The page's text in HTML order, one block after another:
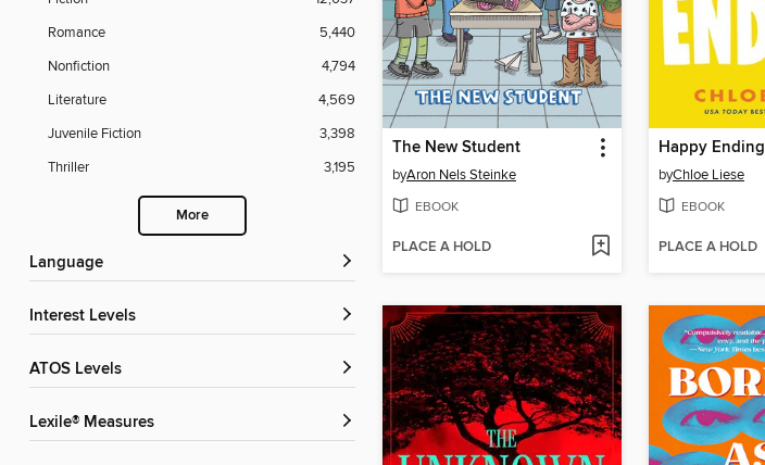
Romance
5,440
Nonfiction
4,794
Literature
4,569
Juvenile Fiction
3,398
Thriller
3,195
More
Language
Interest Levels
ATOS Levels
Lexile® Measures
The New Student
byAron Nels Steinke
EBOOK
PLACE A HOLD
Happy Ending
byChloe Liese
EBOOK
PLACE A HOLD